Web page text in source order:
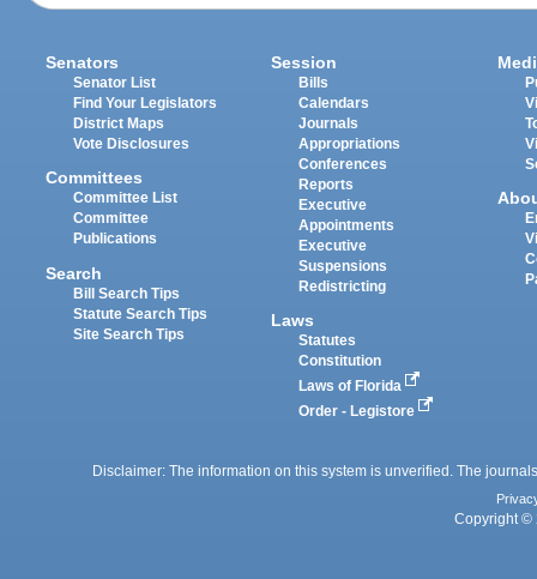
Senators
Senator List
Find Your Legislators
District Maps
Vote Disclosures
Committees
Committee List
Committee
Publications
Search
Bill Search Tips
Statute Search Tips
Site Search Tips
Session
Bills
Calendars
Journals
Appropriations
Conferences
Reports
Executive
Appointments
Executive
Suspensions
Redistricting
Laws
Statutes
Constitution
Laws of Florida
Order - Legistore
Disclaimer: The information on this system is unverified. The
Copyright ©